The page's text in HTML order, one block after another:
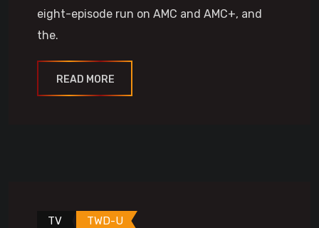
eight-episode run on AMC and AMC+, and
the.
READ MORE
TV TWD-U